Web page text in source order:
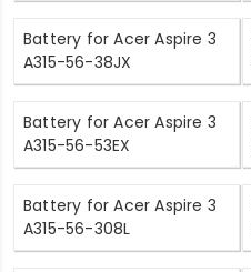
Battery for Acer Aspire 3
A315-56-38JX
Battery for Acer Aspire 3
A315-56-53EX
Battery for Acer Aspire 3
A315-56-308L